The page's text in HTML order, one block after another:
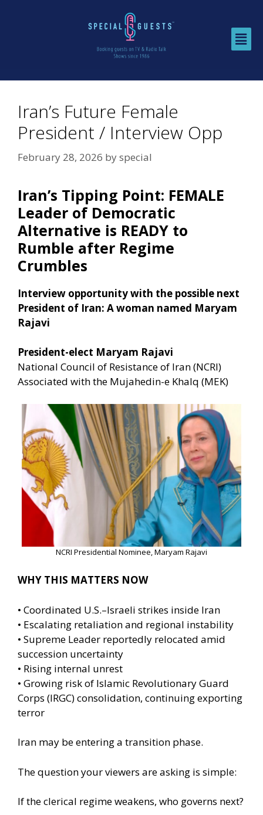
Iran’s Future Female
President / Interview Opp
February 28, 2026 byspecial
Iran’s Tipping Point: FEMALE
Leader of Democratic
Alternative is READY to
Rumble after Regime
Crumbles
Interview opportunity with the possible next
President of Iran: A woman named Maryam
Rajavi
President-elect Maryam Rajavi
National Council of Resistance of Iran (NCRI)
Associated with the Mujahedin-e Khalq (MEK)
NCRI Presidential Nominee, Maryam Rajavi
WHY THIS MATTERS NOW
• Coordinated U.S.–Israeli strikes inside Iran
• Escalating retaliation and regional instability
• Supreme Leader reportedly relocated amid
succession uncertainty
• Rising internal unrest
• Growing risk of Islamic Revolutionary Guard
Corps (IRGC) consolidation, continuing exporting
terror
Iran may be entering a transition phase.
The question your viewers are asking is simple:
If the clerical regime weakens, who governs next?